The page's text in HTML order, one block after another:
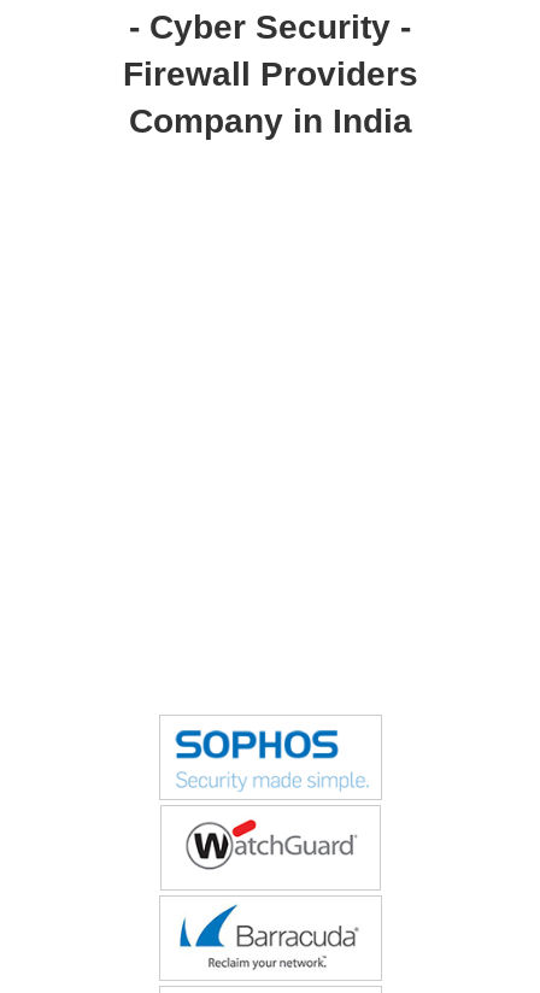
- Cyber Security -
Firewall Providers
Company in India